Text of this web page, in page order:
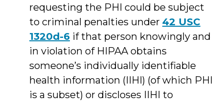
requesting the PHI could be subject
to criminal penalties under 42 USC
1320d-6 if that person knowingly and
in violation of HIPAA obtains
someone’s individually identifiable
health information (IIHI) (of which PHI
is a subset) or discloses IIHI to